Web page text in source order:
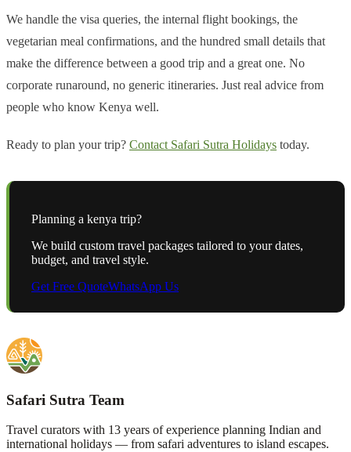
We handle the visa queries, the internal flight bookings, the
vegetarian meal confirmations, and the hundred small details that
make the difference between a good trip and a great one. No
corporate runaround, no generic itineraries. Just real advice from
people who know Kenya well.
Ready to plan your trip? Contact Safari Sutra Holidays today.
Planning a kenya trip?
We build custom travel packages tailored to your dates,
budget, and travel style.
Get Free QuoteWhatsApp Us
Safari Sutra Team
Travel curators with 13 years of experience planning Indian and
international holidays — from safari adventures to island escapes.